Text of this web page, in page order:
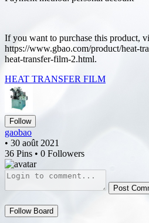
If you want to purchase this product,
https://www.gbao.com/product/heat-
heat-transfer-film-2.html.
HEAT TRANSFER FILM
Follow
gaobao
• 30 août 2021
36 Pins • 0 Followers
Post
Follow Board